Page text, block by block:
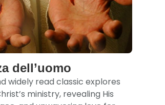
dell’uomo
widely read classic explores
ministry, revealing His